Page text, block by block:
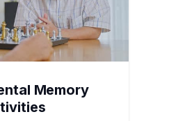
Memory